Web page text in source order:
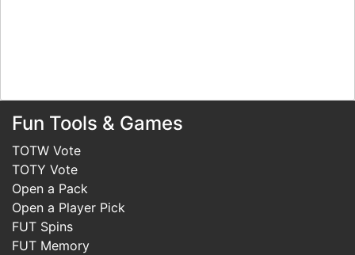
Fun Tools & Games
TOTW Vote
TOTY Vote
Open a Pack
Open a Player Pick
FUT Spins
FUT Memory